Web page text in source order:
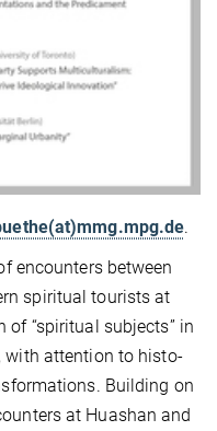
.
encounters between
spiritual tourists at
of “spiritual subjects” in
with attention to histo­
Building on
at Huashan and